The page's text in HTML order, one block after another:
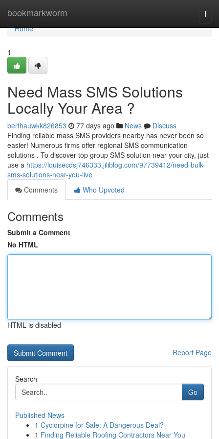
bookmarkworm
Home
Home
1
Need Mass SMS Solutions
Locally Your Area ?
berthauwkk826853 77 days ago News
Discuss
Finding reliable mass SMS providers nearby has never been so
easier! Numerous firms offer regional SMS communication
solutions . To discover top group SMS solution near your city, just
use a https://louisecdsj746333.jiliblog.com/97739412/need-bulk-
sms-solutions-near-you-live
Comments
Who Upvoted
Comments
Submit a Comment
No HTML
HTML is disabled
Report Page
Search
Go
Published News
1 Cyclorpine for Sale: A Dangerous Deal?
1 Finding Reliable Roofing Contractors Near You